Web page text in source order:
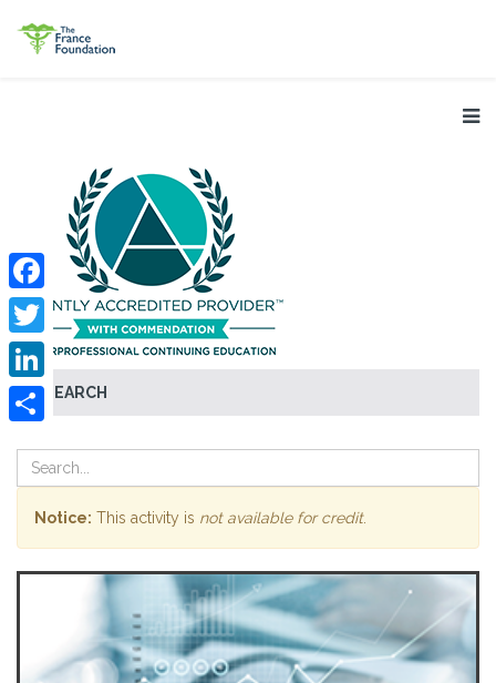
SEARCH
Facebook
Twitter
LinkedIn
Notice: This activity is not available for credit.